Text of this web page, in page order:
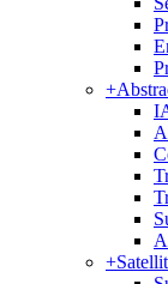
+
+